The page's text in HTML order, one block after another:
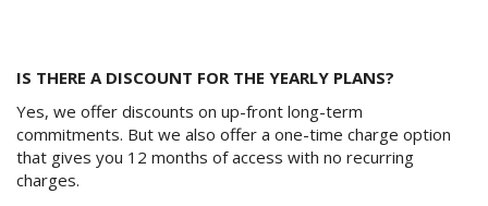
IS THERE A DISCOUNT FOR THE YEARLY PLANS?
Yes, we offer discounts on up-front long-term
commitments. But we also offer a one-time charge option
that gives you 12 months of access with no recurring
charges.